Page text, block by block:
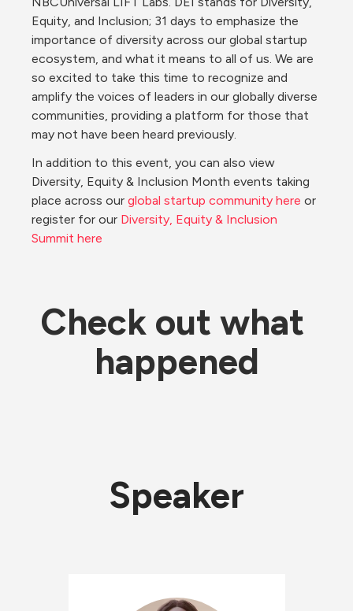
Equity, and Inclusion; 31 days to emphasize the
importance of diversity across our global startup
ecosystem, and what it means to all of us. We are
so excited to take this time to recognize and
amplify the voices of leaders in our globally diverse
communities, providing a platform for those that
may not have been heard previously.
In addition to this event, you can also view
Diversity, Equity & Inclusion Month events taking
place across our global startup community here or
register for our Diversity, Equity & Inclusion
Summit here
Check out what
happened
Speaker